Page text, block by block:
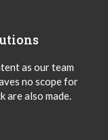
as our team
no scope for
are also made.